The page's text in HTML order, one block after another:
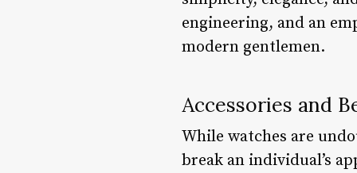
engineering, and an
modern gentlemen.
Accessories and
While watches are
break an individual’s